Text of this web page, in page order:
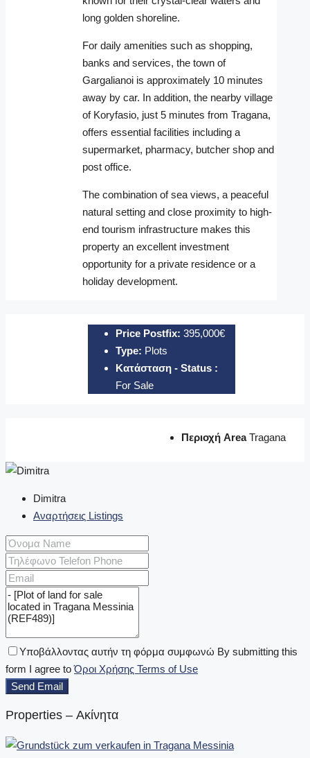
long golden shoreline.
For daily amenities such as shopping,
banks and services, the town of
Gargalianoi is approximately 10 minutes
away by car. In addition, the nearby village
of Koryfasio, just 5 minutes from Tragana,
offers essential facilities including a
supermarket, pharmacy, butcher shop and
post office.
The combination of sea views, a peaceful
natural setting and close proximity to high-
end tourism infrastructure makes this
property an excellent investment
opportunity for a private residence or a
holiday development.
Price Postfix: 395,000€
Type: Plots
Κατάσταση - Status :
For Sale
Περιοχή Area Tragana
Dimitra
Αναρτήσεις Listings
Υποβάλλοντας αυτήν τη φόρμα συμφωνώ By submitting this
form I agree toΌροι Χρήσης Terms of Use
Send Email
Properties – Ακίνητα